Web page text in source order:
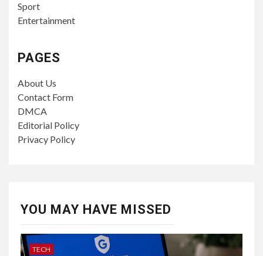
Sport
Entertainment
PAGES
About Us
Contact Form
DMCA
Editorial Policy
Privacy Policy
YOU MAY HAVE MISSED
TECH